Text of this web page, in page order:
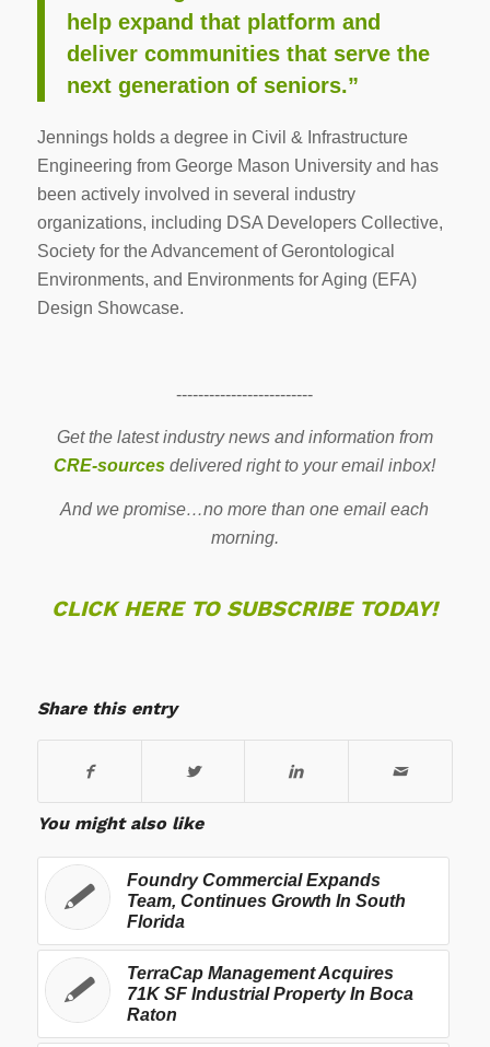
help expand that platform and
deliver communities that serve the
next generation of seniors.”
Jennings holds a degree in Civil & Infrastructure
Engineering from George Mason University and has
been actively involved in several industry
organizations, including DSA Developers Collective,
Society for the Advancement of Gerontological
Environments, and Environments for Aging (EFA)
Design Showcase.
-------------------------
Get the latest industry news and information from
CRE-sources delivered right to your email inbox!
And we promise…no more than one email each
morning.
CLICK HERE TO SUBSCRIBE TODAY!
Share this entry
You might also like
Foundry Commercial Expands
Team, Continues Growth In South
Florida
TerraCap Management Acquires
71K SF Industrial Property In Boca
Raton